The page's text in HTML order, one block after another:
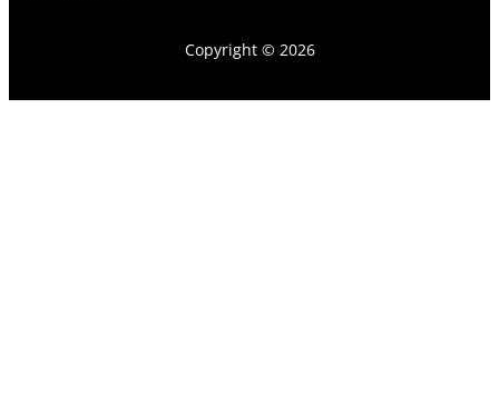
Copyright © 2026